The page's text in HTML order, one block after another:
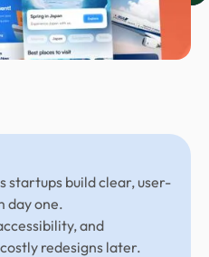
startups build clear, user-
day one.
and
redesigns later.